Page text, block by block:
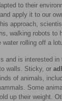
to their
apply it to our
approach,
walking robots to
rolling off a
and is interested
walls. Sticky, or
of animals,
Some
up their weight.